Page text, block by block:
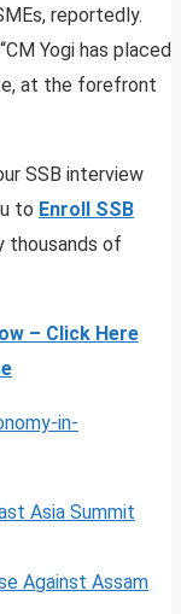
reportedly.
Yogi has placed
at the forefront
SSB interview
to Enroll SSB
thousands of
– Click Here
in-
Asia Summit
Against Assam